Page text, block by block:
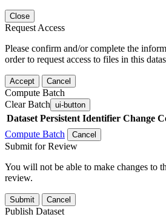
Close
Request Access
Please confirm and/or complete the
order to request access to files in this
Accept Cancel
Compute Batch
Clear Batch ui-button
Dataset Persistent Identifier Change
Compute Batch
Cancel
Submit for Review
You will not be able to make changes to
review.
Submit Cancel
Publish Dataset